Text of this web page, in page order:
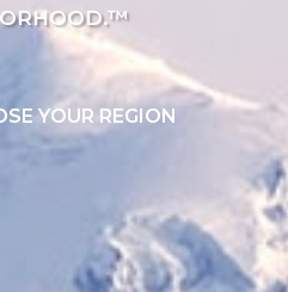
YOUR REGION